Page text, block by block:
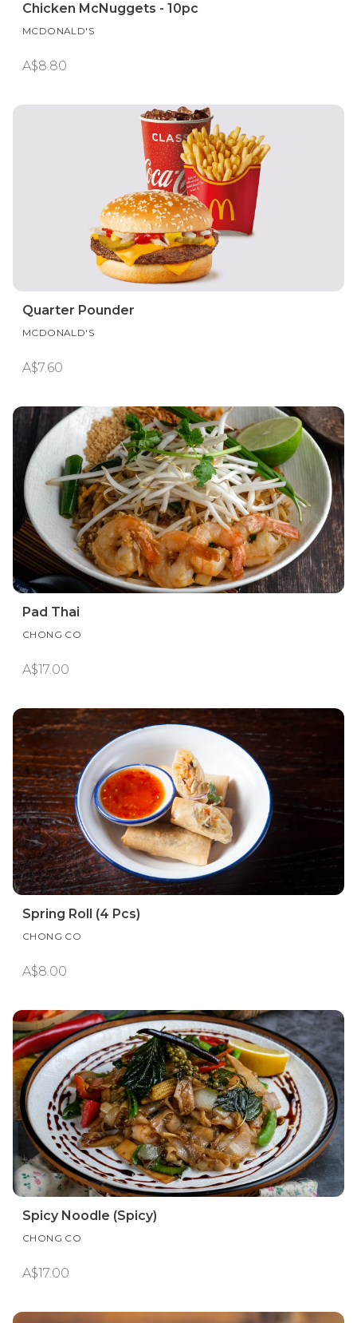
Chicken McNuggets - 10pc
MCDONALD'S
A$8.80
Quarter Pounder
MCDONALD'S
A$7.60
Pad Thai
CHONG CO
A$17.00
Spring Roll (4 Pcs)
CHONG CO
A$8.00
Spicy Noodle (Spicy)
CHONG CO
A$17.00